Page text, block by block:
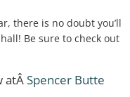
there is no doubt you’ll
Be sure to check out
atÂSpencer Butte